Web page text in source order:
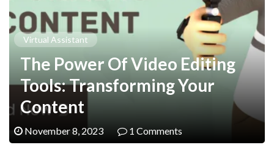
Virtual Assistant
The Power Of Video Editing
Tools: Transforming Your
Content
November 8, 2023 1 Comments